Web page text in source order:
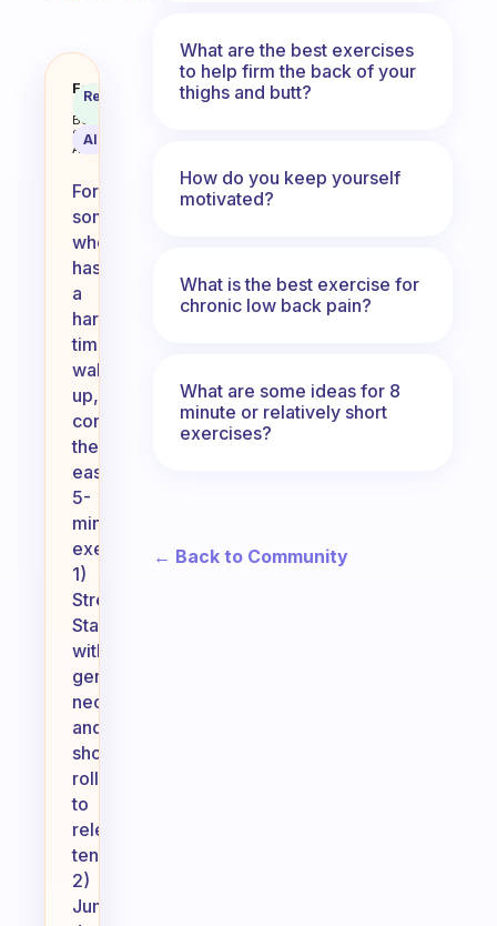
What easy 5 minutes
Fabulous
Coach
Behavioral
Science
Assistant
Recommended
AI Summary
For
someone
who
has
a
hard
time
waking
up,
consider
these
easy
5-
minute
exercises:
1)
Stretching:
Start
with
gentle
neck
and
shoulder
rolls
to
release
tension.
2)
Jumping
What are the best exercises
to help firm the back of your
thighs and butt?
How do you keep yourself
motivated?
What is the best exercise for
chronic low back pain?
What are some ideas for 8
minute or relatively short
exercises?
← Back to Community